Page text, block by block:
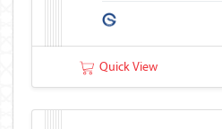
Quick View